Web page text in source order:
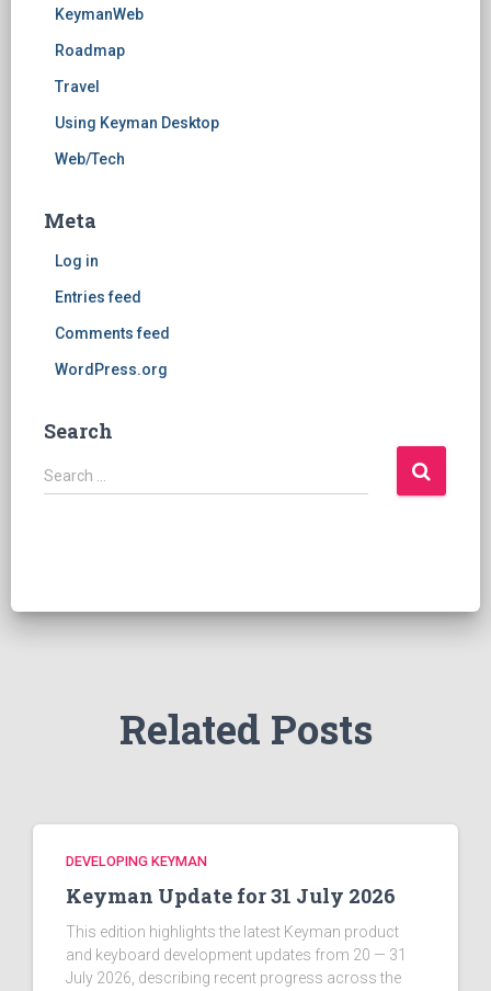
KeymanWeb
Roadmap
Travel
Using Keyman Desktop
Web/Tech
Meta
Log in
Entries feed
Comments feed
WordPress.org
Search
S
e
Search …
Related Posts
DEVELOPING KEYMAN
Keyman Update for 31 July 2026
This edition highlights the latest Keyman product
and keyboard development updates from 20 — 31
July 2026, describing recent progress across the